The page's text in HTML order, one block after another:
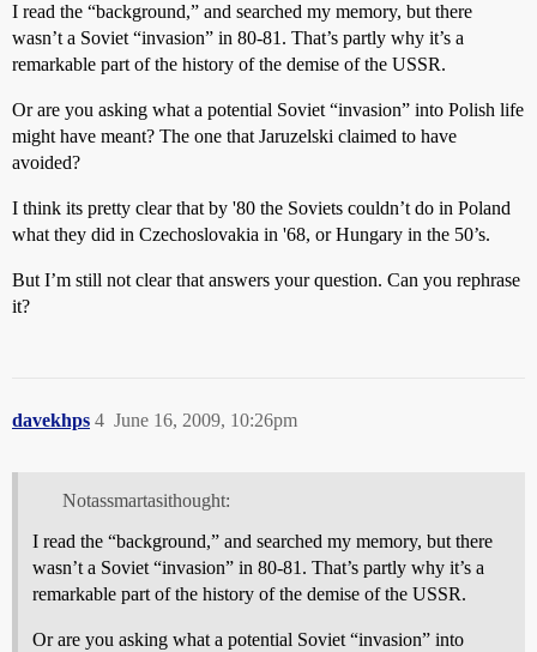
I read the “background,” and searched my memory, but there
wasn’t a Soviet “invasion” in 80-81. That’s partly why it’s a
remarkable part of the history of the demise of the USSR.
Or are you asking what a potential Soviet “invasion” into Polish life
might have meant? The one that Jaruzelski claimed to have
avoided?
I think its pretty clear that by '80 the Soviets couldn’t do in Poland
what they did in Czechoslovakia in '68, or Hungary in the 50’s.
But I’m still not clear that answers your question. Can you rephrase
it?
davekhps June 16, 2009, 10:26pm
4
Notassmartasithought:
I read the “background,” and searched my memory, but there
wasn’t a Soviet “invasion” in 80-81. That’s partly why it’s a
remarkable part of the history of the demise of the USSR.
Or are you asking what a potential Soviet “invasion” into